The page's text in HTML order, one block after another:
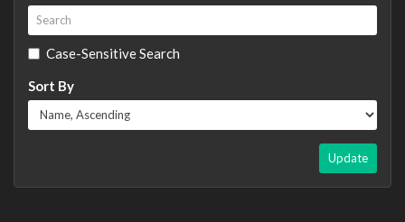
Case-Sensitive Search
Sort By
Update